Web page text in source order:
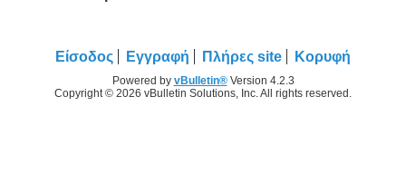
Είσοδος Εγγραφή Πλήρες site Κορυφή
Powered by vBulletin®Version 4.2.3
Copyright © 2026 vBulletin Solutions, Inc. All rights reserved.